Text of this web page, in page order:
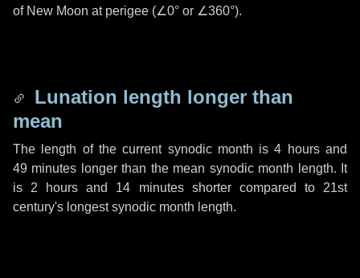
of New Moon at perigee (∠0° or ∠360°).
Lunation length longer than
mean
The length of the current synodic month is4 hoursand
49 minutes longer than the mean synodic month length. It
is 2 hours and 14 minutesshorter compared to 21st
century's longest synodic month length.